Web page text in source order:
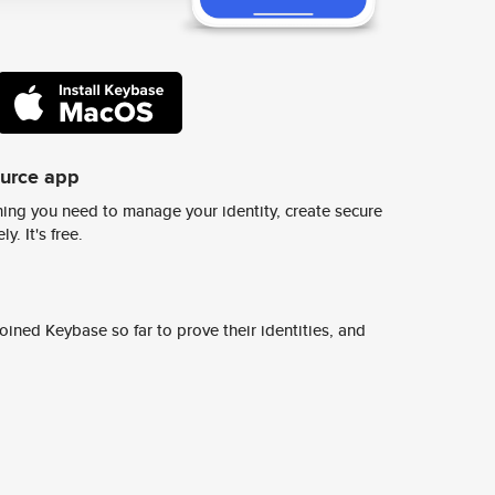
app
you need to manage your identity, create secure
It's free.
Keybase so far to prove their identities, and